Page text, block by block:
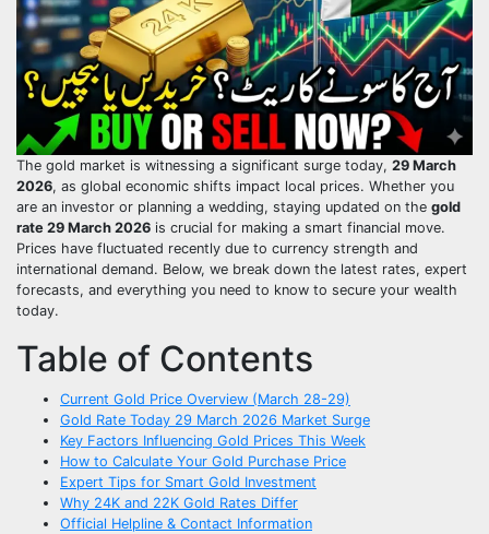
The gold market is witnessing a significant surge today, 29 March
2026, as global economic shifts impact local prices. Whether you
are an investor or planning a wedding, staying updated on the gold
rate 29 March 2026 is crucial for making a smart financial move.
Prices have fluctuated recently due to currency strength and
international demand. Below, we break down the latest rates, expert
forecasts, and everything you need to know to secure your wealth
today.
Table of Contents
Current Gold Price Overview (March 28-29)
Gold Rate Today 29 March 2026 Market Surge
Key Factors Influencing Gold Prices This Week
How to Calculate Your Gold Purchase Price
Expert Tips for Smart Gold Investment
Why 24K and 22K Gold Rates Differ
Official Helpline & Contact Information